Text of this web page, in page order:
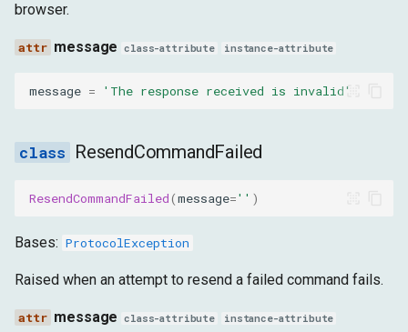
browser.
message class-attribute instance-attribute
message = 'The response received is invalid'
ResendCommandFailed
ResendCommandFailed(message='' )
Bases: ProtocolException
Raised when an attempt to resend a failed command fails.
message class-attribute instance-attribute